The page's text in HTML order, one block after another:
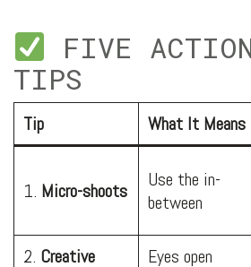
FIVE
TIPS
Tip What It Means
1. Micro-shoots
Use the in-
between
2. Creative
Eyes open